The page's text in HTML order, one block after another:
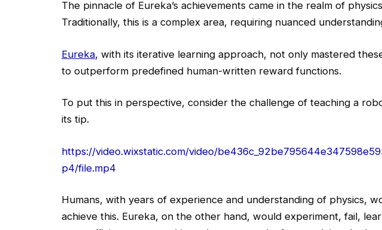
The pinnacle of Eureka’s achievements came in the realm of
Traditionally, this is a complex area, requiring nuanced
Eureka, with its iterative learning approach, not only mastered
to outperform predefined human-written reward functions.
To put this in perspective, consider the challenge of teaching a
its tip.
https://video.wixstatic.com/video/
p4/file.mp4
Humans, with years of experience and understanding of physics,
achieve this. Eureka, on the other hand, would experiment, fail,